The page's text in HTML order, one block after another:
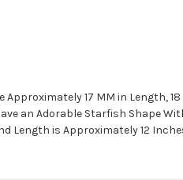
17 MM in Length,
an Adorable Starfish Shape
Length is Approximately 12